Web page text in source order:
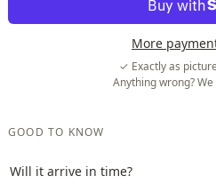
More
✓ Exactly as
Anything wrong?
GOOD TO KNOW
Will it arrive in time?